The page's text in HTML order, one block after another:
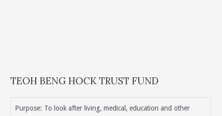
TEOH BENG HOCK TRUST FUND
Purpose: To look after living, medical, education and other